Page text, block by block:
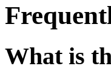
What is